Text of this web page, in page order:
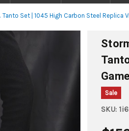
Set | 1045 High Carbon Steel Replica
Sale
SKU: